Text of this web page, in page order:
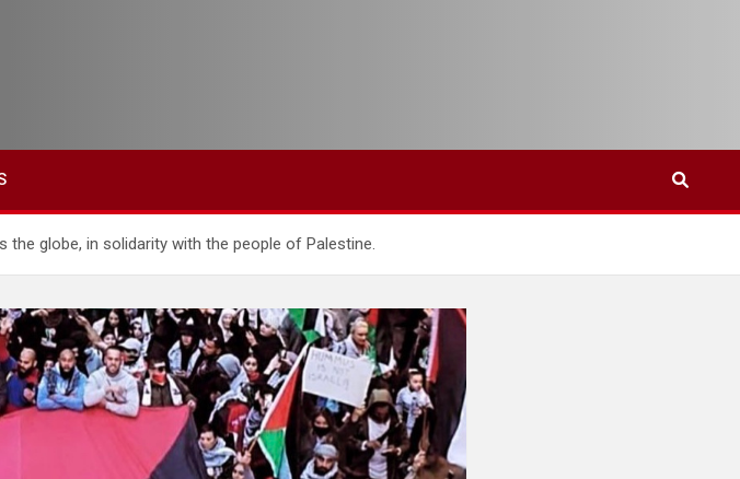
globe, in solidarity with the people of Palestine.